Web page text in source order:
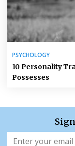
PSYCHOLOGY
10 Personality
Possesses